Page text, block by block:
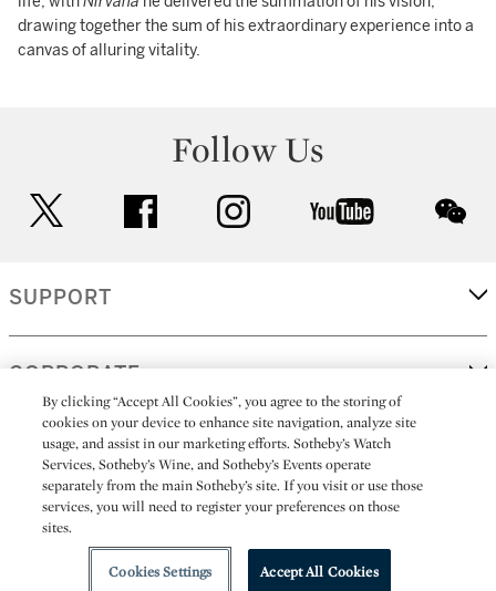
drawing together the sum of his extraordinary experience into a
canvas of alluring vitality.
Follow Us
facebook instagram youtube
SUPPORT
CORPORATE
MORE...
All alcoholic beverage sales in New York are made solely by
Sotheby's Wine (NEW L1046028)
By clicking “Accept All Cookies”, you agree to the storing of
cookies on your device to enhance site navigation, analyze site
usage, and assist in our marketing efforts. Sotheby’s Watch
Services, Sotheby’s Wine, and Sotheby’s Events operate
separately from the main Sotheby’s site. If you visit or use those
services, you will need to register your preferences on those
sites.
Cookies Settings Accept All Cookies